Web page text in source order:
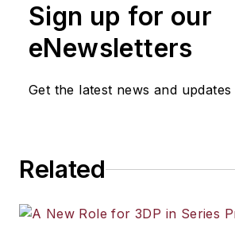
Sign up for our
eNewsletters
Get the latest news and updates
Related